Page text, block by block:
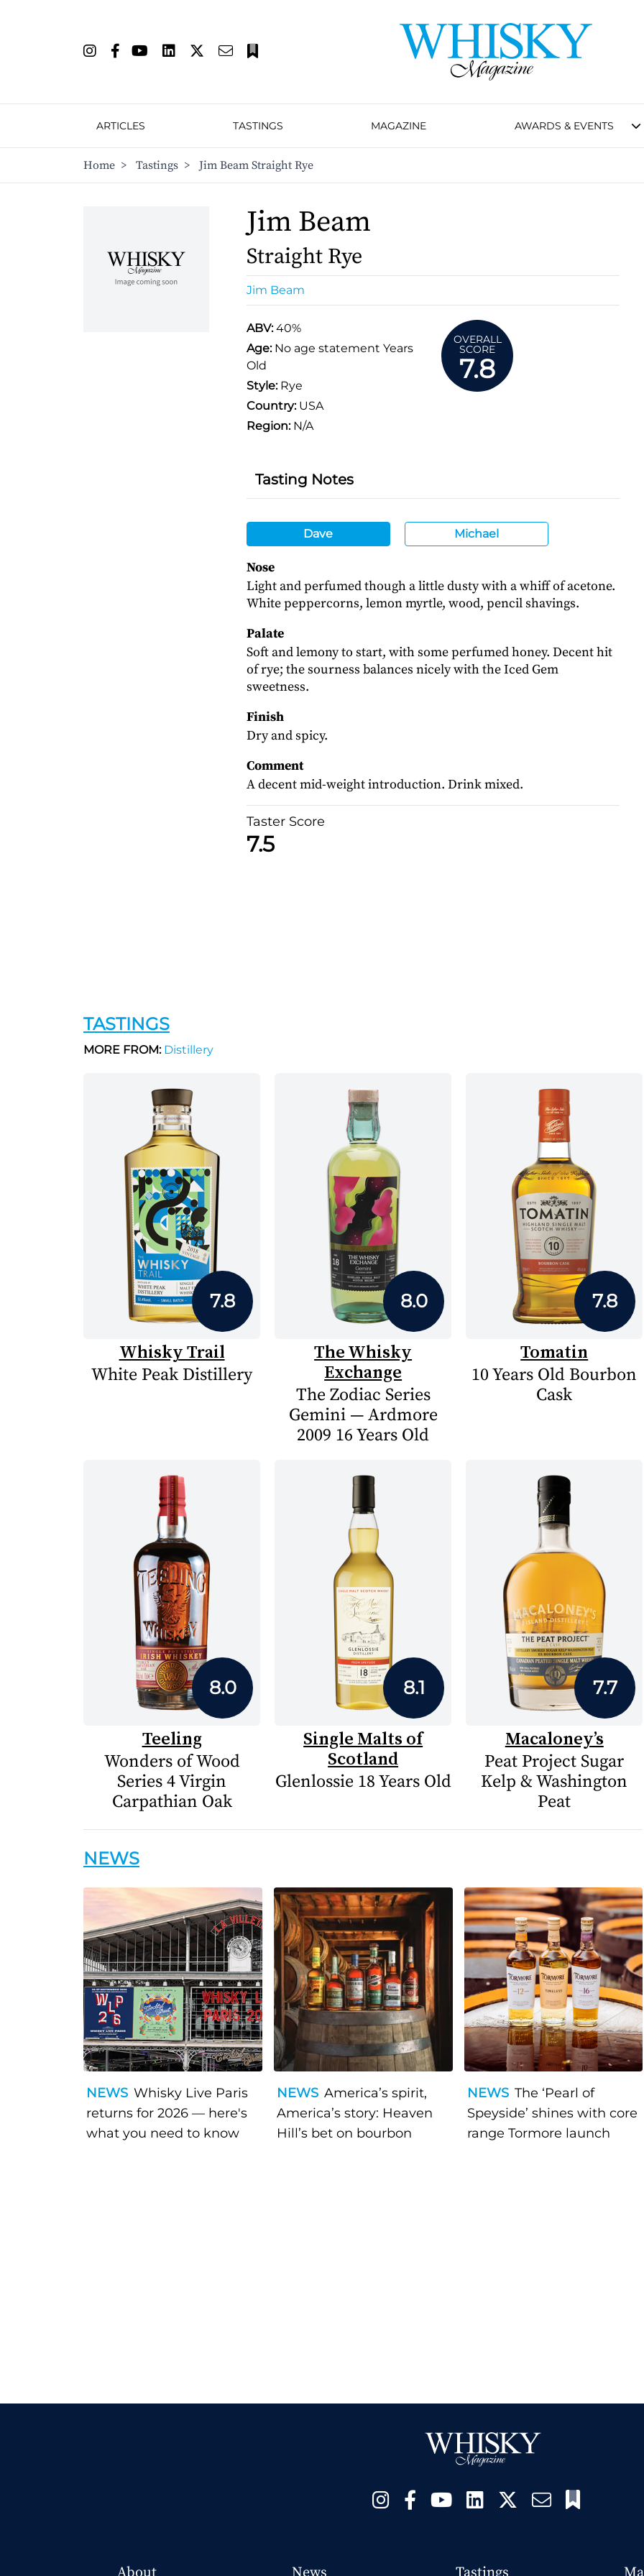
ARTICLES TASTINGS MAGAZINE AWARDS & EVENTS
Home > Tastings > Jim Beam Straight Rye
Jim Beam
Straight Rye
Jim Beam
ABV:40%
Age: No age statement Years
Old
Style:Rye
Country:USA
Region:N/A
OVERALL
SCORE
7.8
Tasting Notes
Dave Michael
Nose
Light and perfumed though a little dusty with a whiff of acetone.
White peppercorns, lemon myrtle, wood, pencil shavings.
Palate
Soft and lemony to start, with some perfumed honey. Decent hit
of rye; the sourness balances nicely with the Iced Gem
sweetness.
Finish
Dry and spicy.
Comment
A decent mid-weight introduction. Drink mixed.
Taster Score
7.5
TASTINGS
MORE FROM:Distillery
7.8
Whisky Trail
White Peak Distillery
8.0
The Whisky
Exchange
The Zodiac Series
Gemini — Ardmore
2009 16 Years Old
7.8
Tomatin
10 Years Old Bourbon
Cask
8.0
Teeling
Wonders of Wood
Series 4 Virgin
Carpathian Oak
8.1
Single Malts of
Scotland
Glenlossie 18 Years Old
7.7
Macaloney’s
Peat Project Sugar
Kelp & Washington
Peat
NEWS
NEWS Whisky Live Paris
returns for 2026 — here's
what you need to know
NEWS America’s spirit,
America’s story: Heaven
Hill’s bet on bourbon
NEWS The ‘Pearl of
Speyside’ shines with core
range Tormore launch